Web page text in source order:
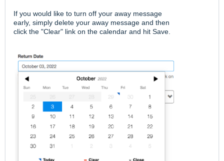
If you would like to turn off your away message
early, simply delete your away message and then
click the "Clear" link on the calendar and hit Save.